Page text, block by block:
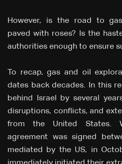
However, is the road to
paved with roses? Is the
authorities enough to ensure
To recap, gas and oil
dates back decades. In this
behind Israel by several
disruptions, conflicts, and
from the United States.
agreement was signed
mediated by the US, in